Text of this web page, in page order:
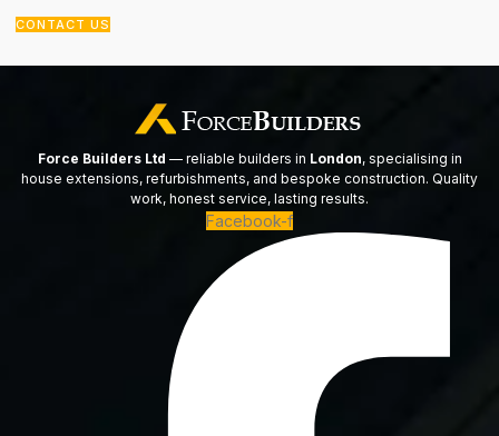
CONTACT US
Force Builders Ltd — reliable builders in London, specialising in
house extensions, refurbishments, and bespoke construction. Quality
work, honest service, lasting results.
Facebook-f